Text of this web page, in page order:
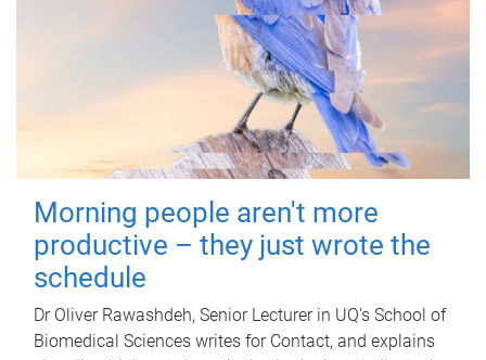
Morning people aren't more
productive – they just wrote the
schedule
Dr Oliver Rawashdeh, Senior Lecturer in UQ's School of
Biomedical Sciences writes for Contact, and explains